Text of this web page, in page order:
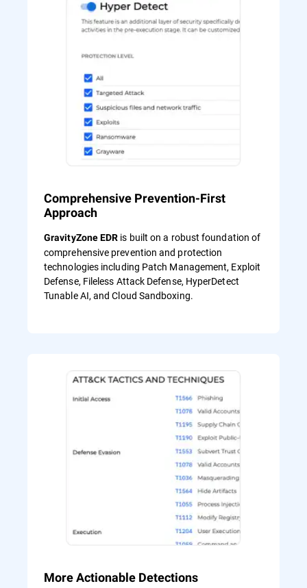
Comprehensive Prevention-First
Approach
GravityZone EDR is built on a robust foundation of
comprehensive prevention and protection
technologies including Patch Management, Exploit
Defense, Fileless Attack Defense, HyperDetect
Tunable AI, and Cloud Sandboxing.
More Actionable Detections